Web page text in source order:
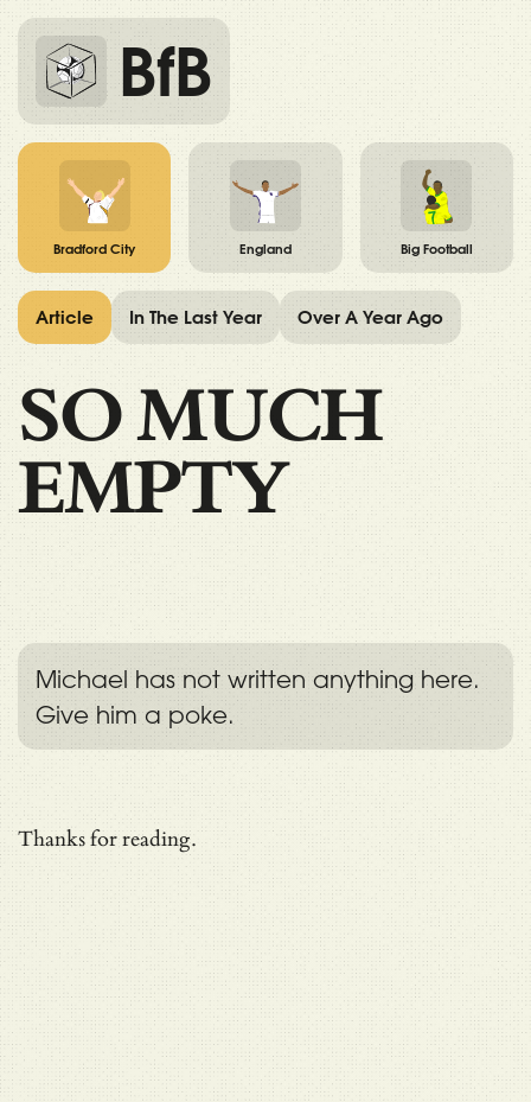
BfB
Bradford City England Big Football
SO MUCH
EMPTY
Michael has not written anything here.
Give him a poke.
Thanks for reading.
Article In The Last Year Over A Year Ago